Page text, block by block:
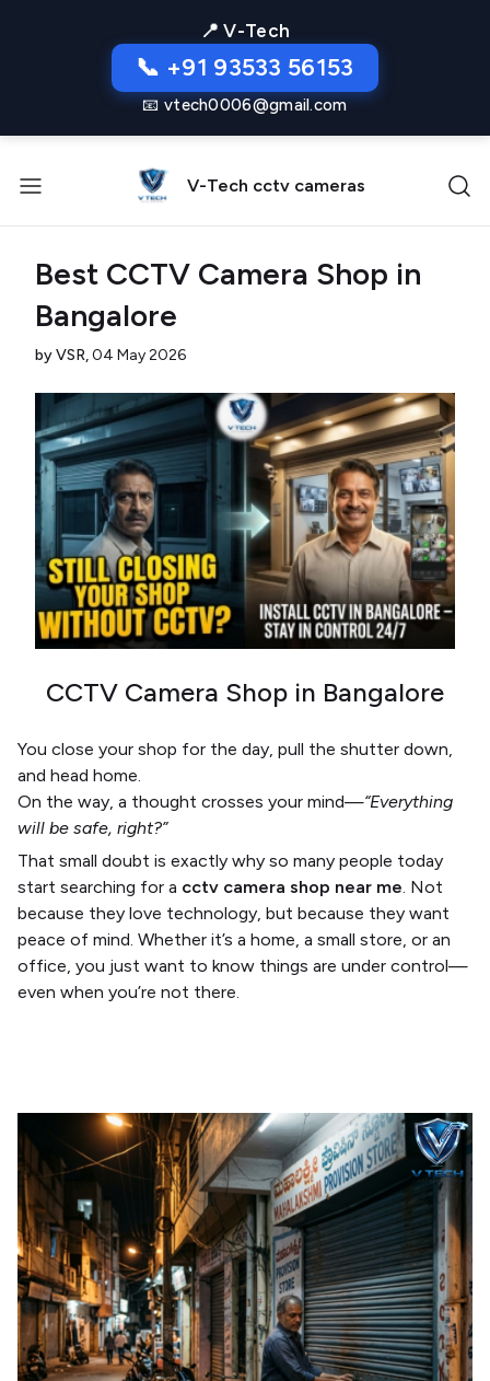
📍 V-Tech
📞 +91 93533 56153
📧 vtech0006@gmail.com
V-Tech cctv cameras
Best CCTV Camera Shop in
Bangalore
by VSR,04 May 2026
CCTV Camera Shop in Bangalore
You close your shop for the day, pull the shutter down,
and head home.
On the way, a thought crosses your mind—“Everything
will be safe, right?”
That small doubt is exactly why so many people today
start searching for a cctv camera shop near me. Not
because they love technology, but because they want
peace of mind. Whether it’s a home, a small store, or an
office, you just want to know things are under control—
even when you’re not there.